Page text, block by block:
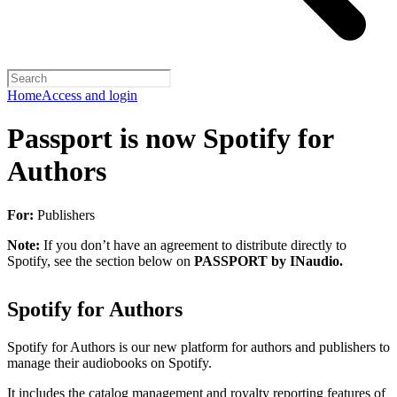
HomeAccess and login
Passport is now Spotify for
Authors
For: Publishers
Note: If you don’t have an agreement to distribute directly to
Spotify, see the section below on PASSPORT by INaudio.
Spotify for Authors
Spotify for Authors is our new platform for authors and publishers to
manage their audiobooks on Spotify.
It includes the catalog management and royalty reporting features of